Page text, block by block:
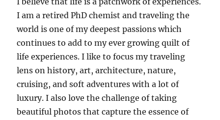
I am a retired PhD chemist and traveling the
world is one of my deepest passions which
continues to add to my ever growing quilt of
life experiences. I like to focus my traveling
lens on history, art, architecture, nature,
cruising, and soft adventures with a lot of
luxury. I also love the challenge of taking
beautiful photos that capture the essence of